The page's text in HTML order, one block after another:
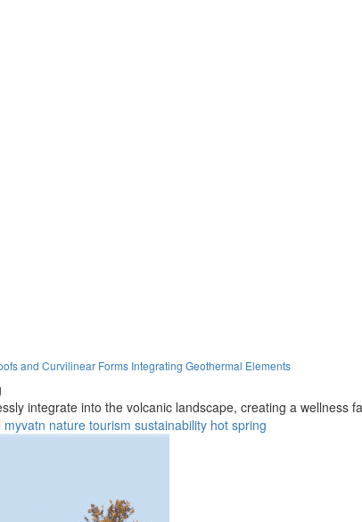
and Curvilinear Forms Integrating Geothermal Elements
integrate into the volcanic landscape, creating a wellness
myvatn nature tourism sustainability hot spring